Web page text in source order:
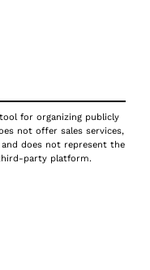
for organizing publicly
not offer sales services,
does not represent the
party platform.